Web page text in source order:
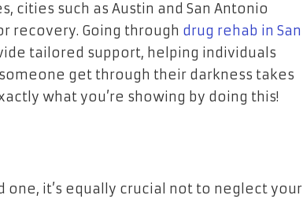
cities such as Austin and San Antonio
recovery. Going through drug rehab in San
tailored support, helping individuals
get through their darkness takes
what you’re showing by doing this!
it’s equally crucial not to neglect your